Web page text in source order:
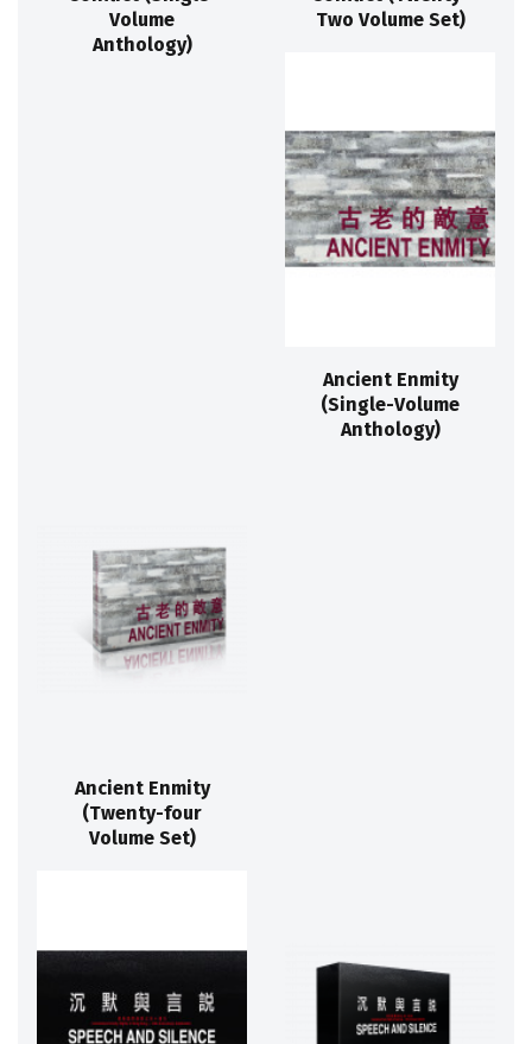
Volume
Anthology)
Two Volume Set)
Ancient Enmity
(Single-Volume
Anthology)
Ancient Enmity
(Twenty-four
Volume Set)